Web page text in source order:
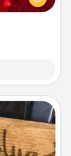
your local